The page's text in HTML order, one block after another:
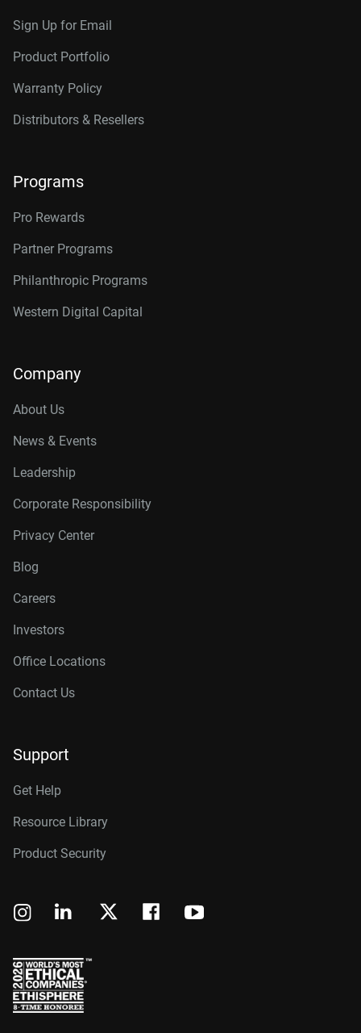
Sign Up for Email
Product Portfolio
Warranty Policy
Distributors & Resellers
Programs
Pro Rewards
Partner Programs
Philanthropic Programs
Western Digital Capital
Company
About Us
News & Events
Leadership
Corporate Responsibility
Privacy Center
Blog
Careers
Investors
Office Locations
Contact Us
Support
Get Help
Resource Library
Product Security